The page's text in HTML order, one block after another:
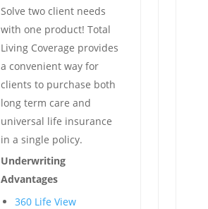
Solve two client needs
with one product! Total
Living Coverage provides
a convenient way for
clients to purchase both
long term care and
universal life insurance
in a single policy.
Underwriting
Advantages
360 Life View